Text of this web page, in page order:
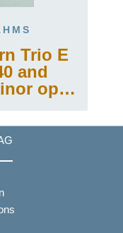
Trio E
and
op.